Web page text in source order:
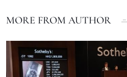
MORE FROM AUTHOR